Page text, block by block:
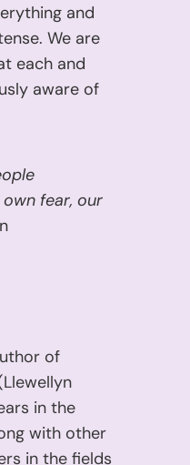
and
We are
each and
aware of
fear, our
of
in the
with other
in the fields